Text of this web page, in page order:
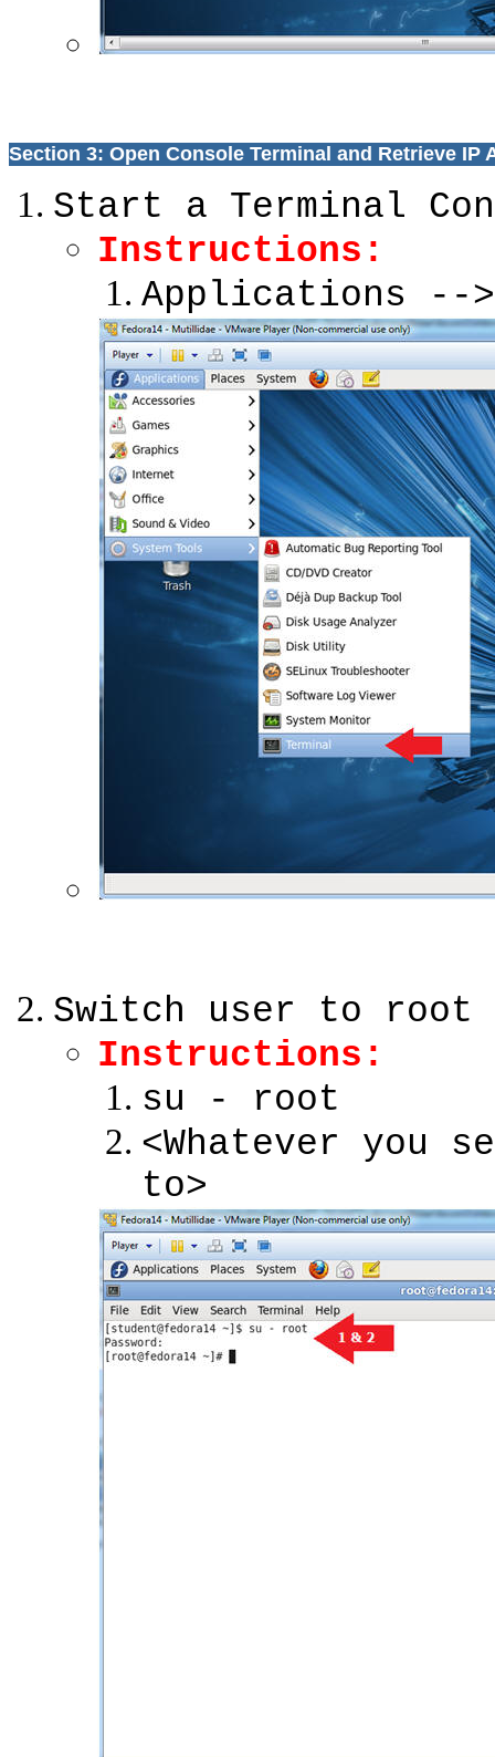
Section 3: Open Console Terminal and Retrieve IP
Start a Terminal
Instructions:
Applications --
Switch user to root
Instructions:
su - root
<Whatever you
to>